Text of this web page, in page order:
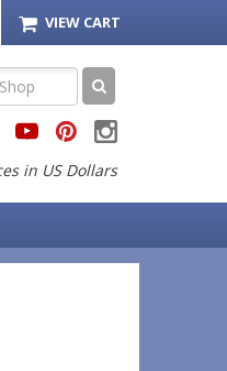
VIEW CART
in US Dollars